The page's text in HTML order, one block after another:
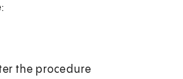
the procedure